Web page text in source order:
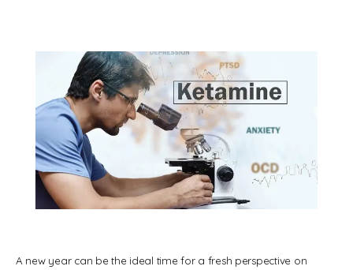
A new year can be the ideal time for a fresh perspective on